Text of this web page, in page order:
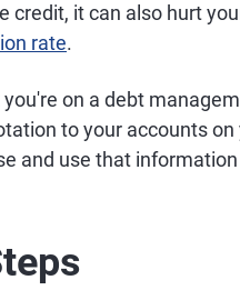
credit, it can also hurt
rate.
on a debt
to your accounts
and use that